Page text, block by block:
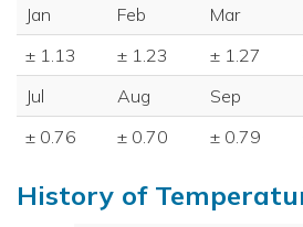
Jan Feb Mar
± 1.13
± 1.23 ± 1.27
Jul
Aug Sep
± 0.76
± 0.70 ± 0.79
History of